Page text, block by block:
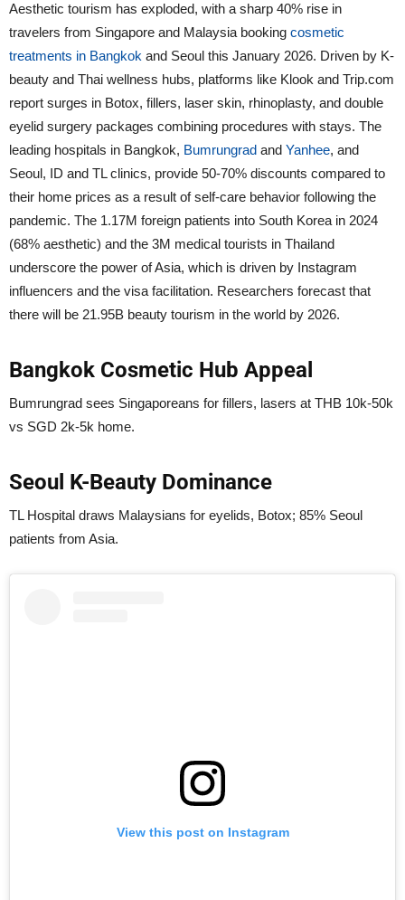
Aesthetic tourism has exploded, with a sharp 40% rise in
travelers from Singapore and Malaysia booking cosmetic
treatments in Bangkok and Seoul this January 2026. Driven by K-
beauty and Thai wellness hubs, platforms like Klook and Trip.com
report surges in Botox, fillers, laser skin, rhinoplasty, and double
eyelid surgery packages combining procedures with stays. The
leading hospitals in Bangkok, Bumrungrad and Yanhee, and
Seoul, ID and TL clinics, provide 50-70% discounts compared to
their home prices as a result of self-care behavior following the
pandemic. The 1.17M foreign patients into South Korea in 2024
(68% aesthetic) and the 3M medical tourists in Thailand
underscore the power of Asia, which is driven by Instagram
influencers and the visa facilitation. Researchers forecast that
there will be 21.95B beauty tourism in the world by 2026.
Bangkok Cosmetic Hub Appeal
Bumrungrad sees Singaporeans for fillers, lasers at THB 10k-50k
vs SGD 2k-5k home.
Seoul K-Beauty Dominance
TL Hospital draws Malaysians for eyelids, Botox; 85% Seoul
patients from Asia.
View this post on Instagram